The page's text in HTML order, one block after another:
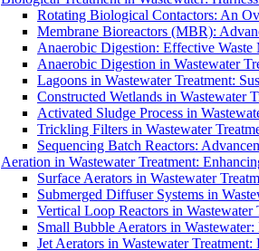
Rotating Biological Contactors: An
Membrane Bioreactors (MBR):
Anaerobic Digestion: Effective
Anaerobic Digestion in Wastewater
Lagoons in Wastewater Treatment:
Constructed Wetlands in Wastewater
Activated Sludge Process in
Trickling Filters in Wastewater
Sequencing Batch Reactors:
Aeration in Wastewater Treatment:
Surface Aerators in Wastewater
Submerged Diffuser Systems in
Vertical Loop Reactors in
Small Bubble Aerators in
Jet Aerators in Wastewater